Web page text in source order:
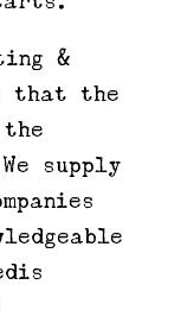
&
that the
the
supply